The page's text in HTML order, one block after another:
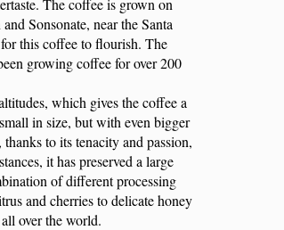
The coffee is grown on
Sonsonate, near the Santa
this coffee to flourish. The
growing coffee for over 200
which gives the coffee a
in size, but with even bigger
to its tenacity and passion,
it has preserved a large
of different processing
and cherries to delicate honey
over the world.